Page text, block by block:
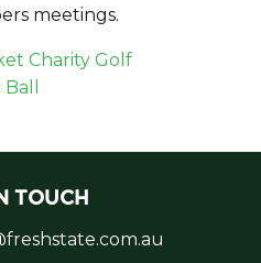
meetings.
Charity Golf
TOUCH